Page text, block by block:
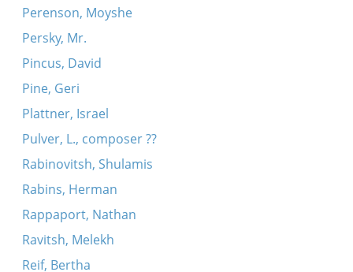
Perenson, Moyshe
Persky, Mr.
Pincus, David
Pine, Geri
Plattner, Israel
Pulver, L., composer ??
Rabinovitsh, Shulamis
Rabins, Herman
Rappaport, Nathan
Ravitsh, Melekh
Reif, Bertha